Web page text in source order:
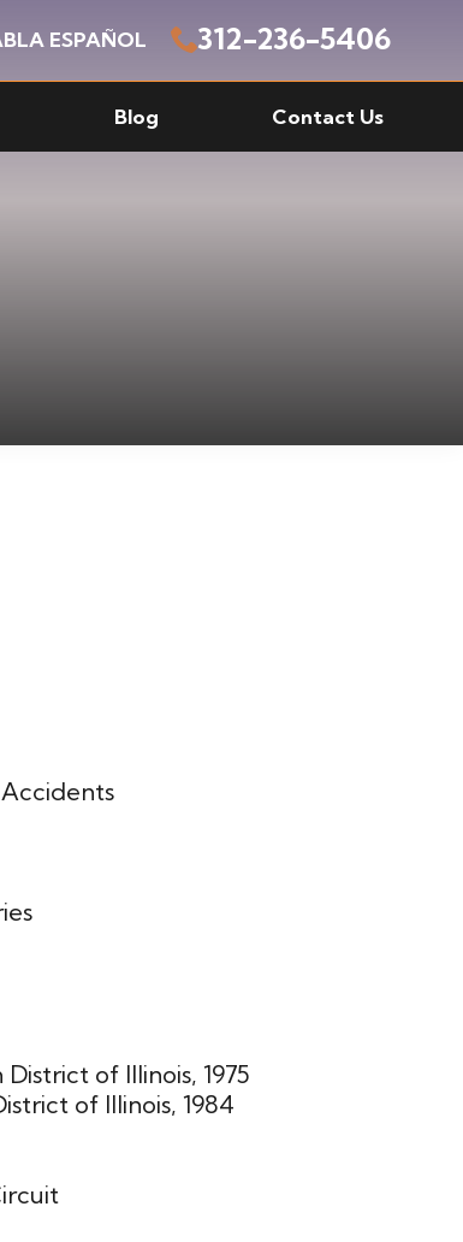
ESPAÑOL 312-236-5406
Blog Contact Us
of Illinois, 1975
of Illinois, 1984